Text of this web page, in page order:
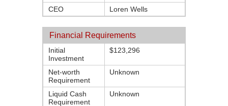
CEO
Loren Wells
Financial Requirements
Initial
Investment
$123,296
Net-worth
Requirement
Unknown
Liquid Cash
Requirement
Unknown